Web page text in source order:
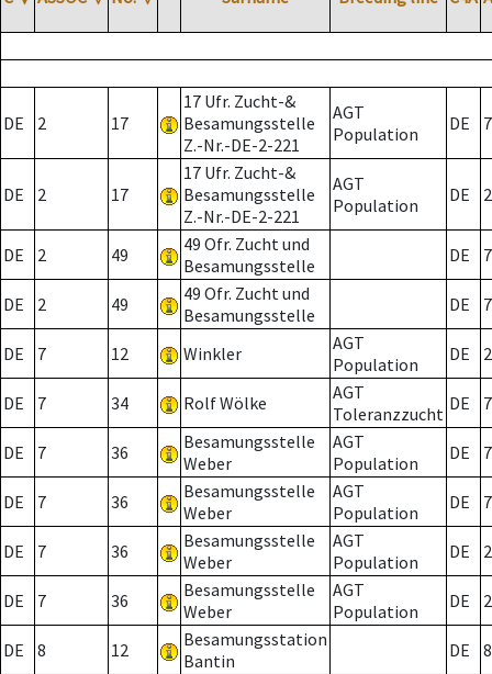
DE 2 17
17 Ufr. Zucht-&
Besamungsstelle
Z.-Nr.-DE-2-221
AGT
Population
DE 7
DE 2 17
17 Ufr. Zucht-&
Besamungsstelle
Z.-Nr.-DE-2-221
AGT
Population
DE 2
DE 2 49
49 Ofr. Zucht und
Besamungsstelle
DE 7
DE 2 49
49 Ofr. Zucht und
Besamungsstelle
DE 7
DE 7 12 Winkler
AGT
Population
DE 2
DE 7 34 Rolf Wölke
AGT
Toleranzzucht DE 7
DE 7 36
Besamungsstelle
Weber
AGT
Population
DE 7
DE 7 36
Besamungsstelle
Weber
AGT
Population
DE 7
DE 7 36
Besamungsstelle
Weber
AGT
Population
DE 2
DE 7 36
Besamungsstelle
Weber
AGT
Population
DE 2
DE 8 12
Besamungsstation
Bantin
DE 8